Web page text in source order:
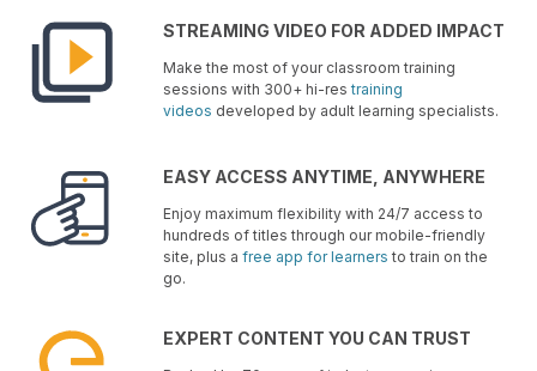
STREAMING VIDEO FOR ADDED IMPACT
Make the most of your classroom training
sessions with 300+ hi-restraining
videos developed by adult learning specialists.
EASY ACCESS ANYTIME, ANYWHERE
Enjoy maximum flexibility with 24/7 access to
hundreds of titles through our mobile-friendly
site, plus a free app for learners to train on the
go.
EXPERT CONTENT YOU CAN TRUST